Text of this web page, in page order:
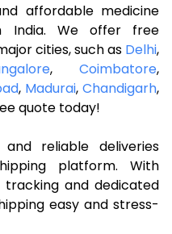
affordable medicine
India. We offer free
cities, such as Delhi,
, Coimbatore,
, Madurai, Chandigarh,
quote today!
reliable deliveries
platform. With
and dedicated
easy and stress-